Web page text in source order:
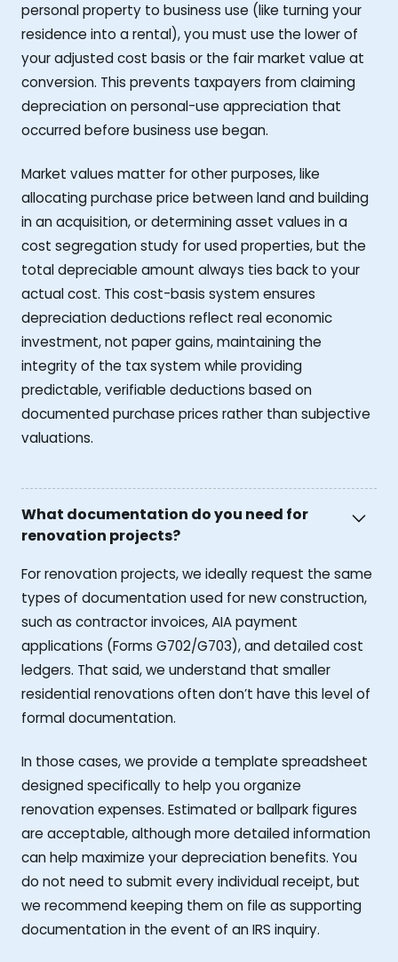
personal property to business use (like turning your
residence into a rental), you must use the lower of
your adjusted cost basis or the fair market value at
conversion. This prevents taxpayers from claiming
depreciation on personal-use appreciation that
occurred before business use began.
Market values matter for other purposes, like
allocating purchase price between land and building
in an acquisition, or determining asset values in a
cost segregation study for used properties, but the
total depreciable amount always ties back to your
actual cost. This cost-basis system ensures
depreciation deductions reflect real economic
investment, not paper gains, maintaining the
integrity of the tax system while providing
predictable, verifiable deductions based on
documented purchase prices rather than subjective
valuations.
What documentation do you need for
renovation projects?
For renovation projects, we ideally request the same
types of documentation used for new construction,
such as contractor invoices, AIA payment
applications (Forms G702/G703), and detailed cost
ledgers. That said, we understand that smaller
residential renovations often don’t have this level of
formal documentation.
In those cases, we provide a template spreadsheet
designed specifically to help you organize
renovation expenses. Estimated or ballpark figures
are acceptable, although more detailed information
can help maximize your depreciation benefits. You
do not need to submit every individual receipt, but
we recommend keeping them on file as supporting
documentation in the event of an IRS inquiry.